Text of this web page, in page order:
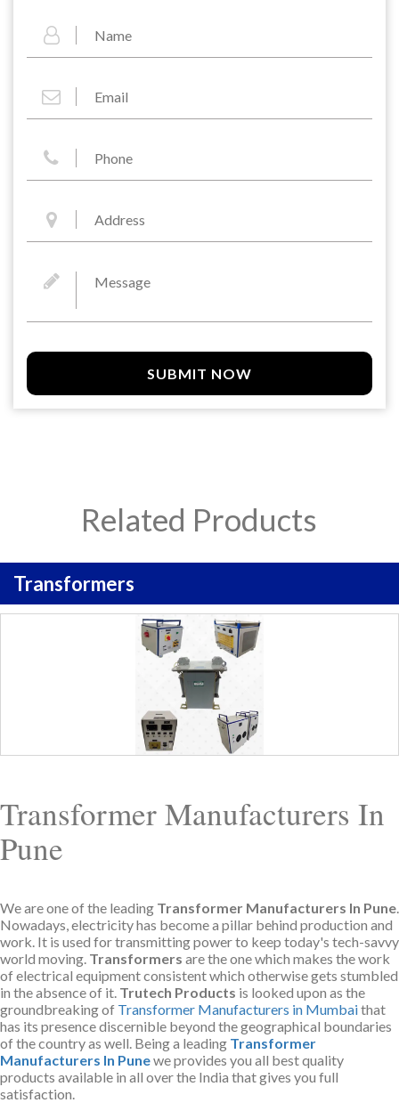
SUBMIT NOW
Related Products
Transformers
Transformer Manufacturers In
Pune
We are one of the leading Transformer Manufacturers In Pune
Nowadays, electricity has become a pillar behind production and
work. It is used for transmitting power to keep today's tech-savvy
world moving. Transformers are the one which makes the work
of electrical equipment consistent which otherwise gets stumbled
in the absence of it. Trutech Products is looked upon as the
groundbreaking of Transformer Manufacturers in Mumbaithat
has its presence discernible beyond the geographical boundaries
of the country as well. Being a leading Transformer
Manufacturers In Punewe provides you all best quality
products available in all over the India that gives you full
satisfaction.